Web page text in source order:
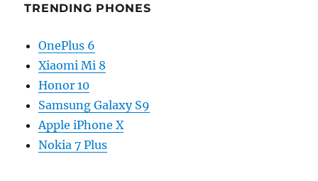
TRENDING PHONES
OnePlus 6
Xiaomi Mi 8
Honor 10
Samsung Galaxy S9
Apple iPhone X
Nokia 7 Plus